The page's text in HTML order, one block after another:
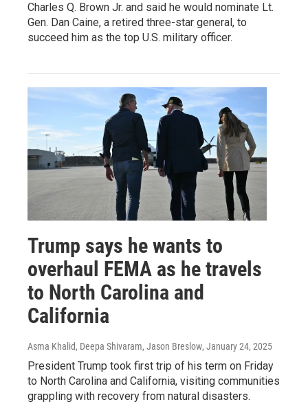
Charles Q. Brown Jr. and said he would nominate Lt.
Gen. Dan Caine, a retired three-star general, to
succeed him as the top U.S. military officer.
Trump says he wants to
overhaul FEMA as he travels
to North Carolina and
California
Asma Khalid, Deepa Shivaram, Jason Breslow, January 24, 2025
President Trump took first trip of his term on Friday
to North Carolina and California, visiting communities
grappling with recovery from natural disasters.